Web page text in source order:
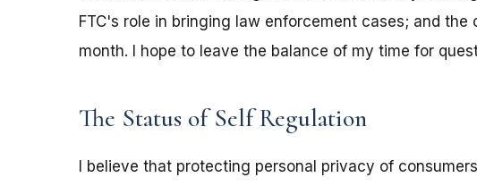
FTC's role in bringing law enforcement cases; and
month. I hope to leave the balance of my time for
The Status of Self Regulation
I believe that protecting personal privacy of